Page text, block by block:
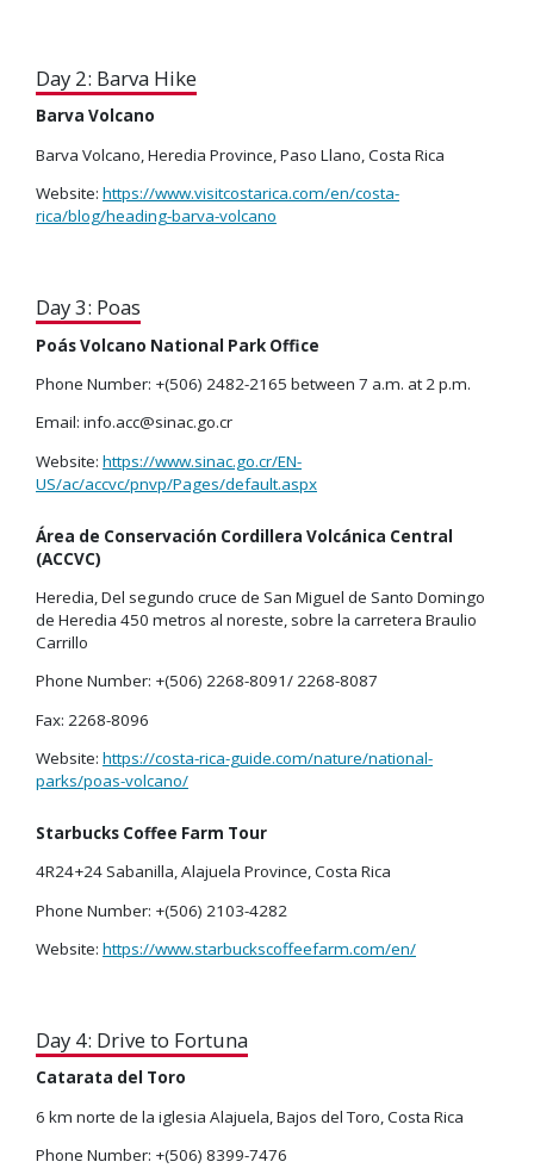
Day 2: Barva Hike
Barva Volcano
Barva Volcano, Heredia Province, Paso Llano, Costa Rica
Website: https://www.visitcostarica.com/en/costa-
rica/blog/heading-barva-volcano
Day 3: Poas
Poás Volcano National Park Office
Phone Number: +(506) 2482-2165 between 7 a.m. at 2 p.m.
Email: info.acc@sinac.go.cr
Website: https://www.sinac.go.cr/EN-
US/ac/accvc/pnvp/Pages/default.aspx
Área de Conservación Cordillera Volcánica Central
(ACCVC)
Heredia, Del segundo cruce de San Miguel de Santo Domingo
de Heredia 450 metros al noreste, sobre la carretera Braulio
Carrillo
Phone Number: +(506) 2268-8091/ 2268-8087
Fax: 2268-8096
Website: https://costa-rica-guide.com/nature/national-
parks/poas-volcano/
Starbucks Coffee Farm Tour
4R24+24 Sabanilla, Alajuela Province, Costa Rica
Phone Number: +(506) 2103-4282
Website: https://www.starbuckscoffeefarm.com/en/
Day 4: Drive to Fortuna
Catarata del Toro
6 km norte de la iglesia Alajuela, Bajos del Toro, Costa Rica
Phone Number: +(506) 8399-7476